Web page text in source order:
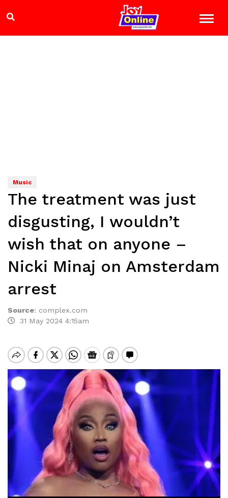
Music
The treatment was just
disgusting, I wouldn’t
wish that on anyone –
Nicki Minaj on Amsterdam
arrest
Source: complex.com
31 May 2024 4:15am